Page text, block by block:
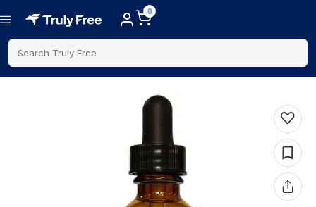
0
Search Truly Free